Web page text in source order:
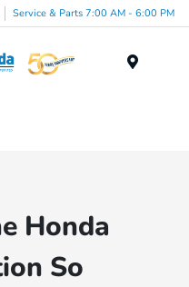
Service & Parts 7:00 AM - 6:00 PM
Honda
So